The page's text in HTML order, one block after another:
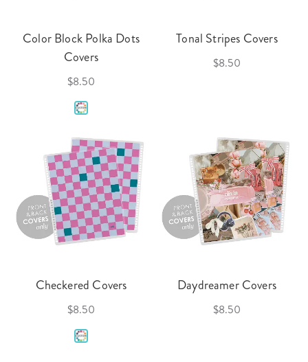
Color Block Polka Dots
Covers
$8.50
Tonal Stripes Covers
$8.50
Checkered Covers
$8.50
Daydreamer Covers
$8.50